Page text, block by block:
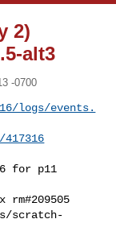
2)
alt3
-0700
logs/events.
for p11
rm#209505
scratch-